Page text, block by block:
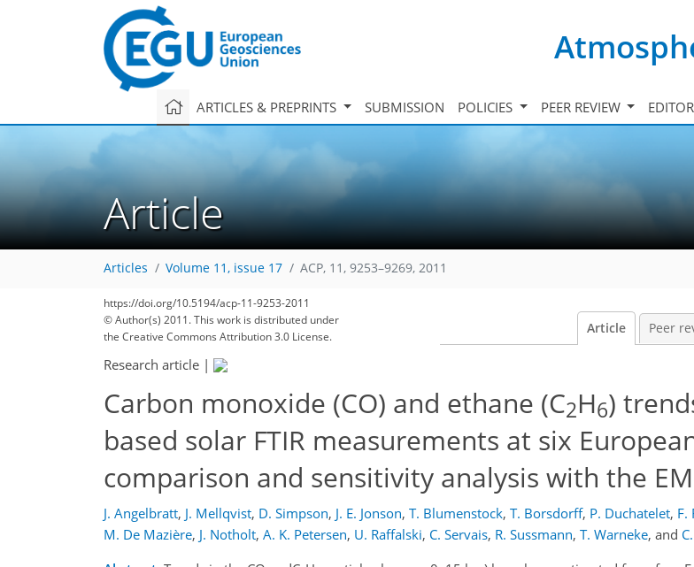
ARTICLES & PREPRINTS SUBMISSION POLICIES PEER REVIEW
Article
Articles Volume 11, issue 17 ACP, 11, 9253–9269, 2011
https://doi.org/10.5194/acp-11-9253-2011
© Author(s) 2011. This work is distributed under
the Creative Commons Attribution 3.0 License.
Article Peer
Research article |
Carbon monoxide (CO) and ethane (C2H6)
based solar FTIR measurements at six
comparison and sensitivity analysis with the
J. Angelbratt, J. Mellqvist, D. Simpson, J. E. Jonson, T. Blumenstock, T. Borsdorff, P. Duchatelet, F.
M. De Mazière, J. Notholt, A. K. Petersen, U. Raffalski, C. Servais, R. Sussmann, T. Warneke, and